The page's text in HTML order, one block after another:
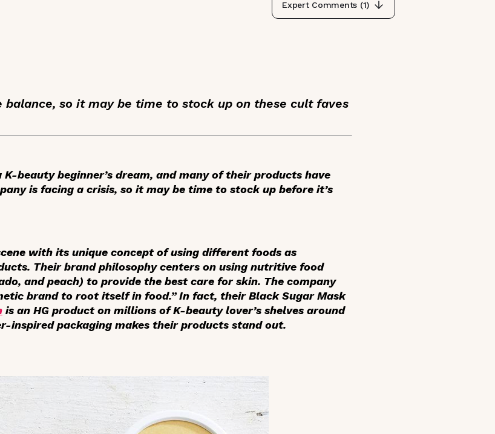
Expert Comments (1)
balance, so it may be time to stock up on these cult faves
K-beauty beginner’s dream, and many of their products have
is facing a crisis, so it may be time to stock up before it’s
with its unique concept of using different foods as
Their brand philosophy centers on using nutritive food
and peach) to provide the best care for skin. The company
brand to root itself in food.” In fact, their Black Sugar Mask
is an HG product on millions of K-beauty lover’s shelves around
inspired packaging makes their products stand out.